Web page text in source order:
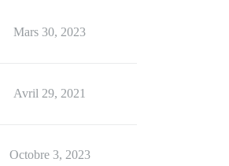
Mars 30, 2023
Avril 29, 2021
Octobre 3, 2023